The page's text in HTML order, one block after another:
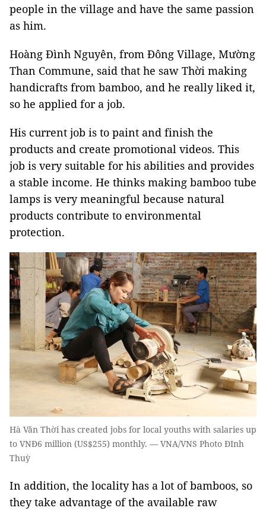
people in the village and have the same passion
as him.
Hoàng Đình Nguyên, from Đông Village, Mường
Than Commune, said that he saw Thời making
handicrafts from bamboo, and he really liked it,
so he applied for a job.
His current job is to paint and finish the
products and create promotional videos. This
job is very suitable for his abilities and provides
a stable income. He thinks making bamboo tube
lamps is very meaningful because natural
products contribute to environmental
protection.
Hà Văn Thời has created jobs for local youths with salaries up
to VNĐ6 million (US$255) monthly. — VNA/VNS Photo ĐInh
Thuỳ
In addition, the locality has a lot of bamboos, so
they take advantage of the available raw